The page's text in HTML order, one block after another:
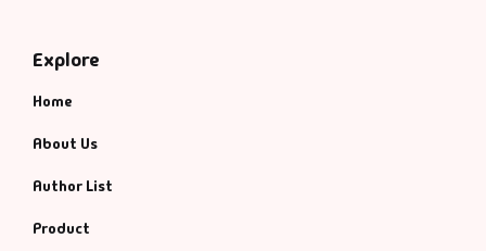
Explore
Home
About Us
Author List
Product